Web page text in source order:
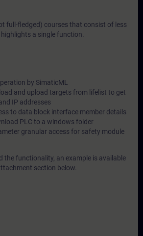
full-fledged) courses that consist of less
a single function.
by SimaticML
and upload targets from lifelist to get
IP addresses
to data block interface member details
PLC to a windows folder
granular access for safety module
the functionality, an example is available
section below.